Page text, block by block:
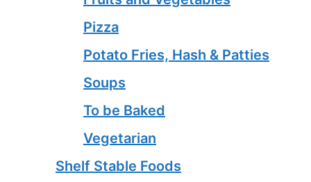
Pizza
Potato Fries, Hash & Patties
Soups
To be Baked
Vegetarian
Shelf Stable Foods